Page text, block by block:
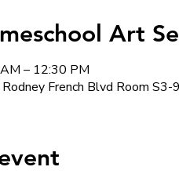
Art
– 12:30 PM
French Blvd Room